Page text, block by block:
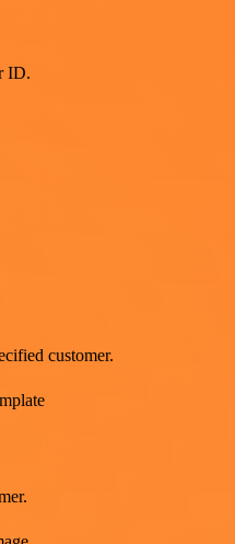
ID.
customer.